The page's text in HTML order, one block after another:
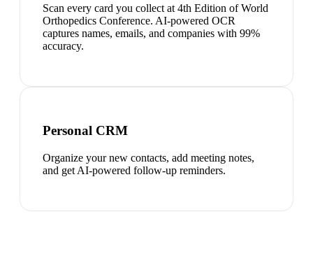
Scan every card you collect at 4th Edition of World
Orthopedics Conference. AI-powered OCR
captures names, emails, and companies with 99%
accuracy.
Personal CRM
Organize your new contacts, add meeting notes,
and get AI-powered follow-up reminders.